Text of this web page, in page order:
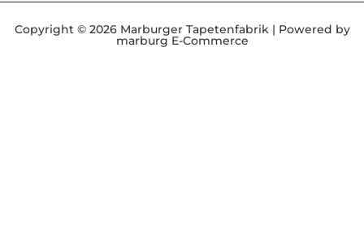
Copyright © 2026 Marburger Tapetenfabrik | Powered by
marburg E-Commerce